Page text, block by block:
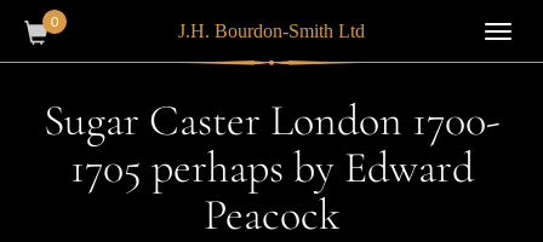
0 J.H. Bourdon-Smith Ltd
Sugar Caster London 1700-
1705 perhaps by Edward
Peacock